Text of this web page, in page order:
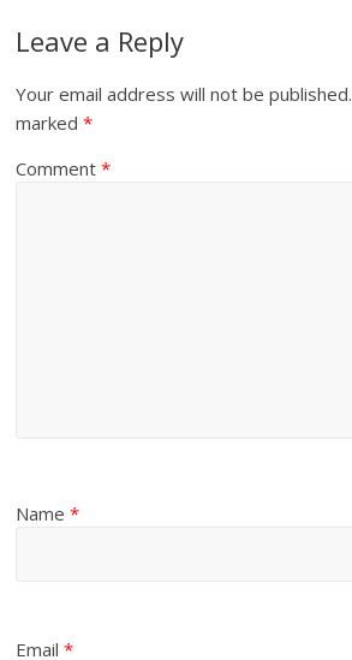
Leave a Reply
Your email address will not be published.
marked*
Comment*
Name*
Email*